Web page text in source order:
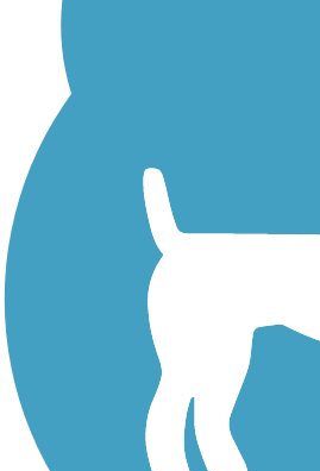
Walking Trails